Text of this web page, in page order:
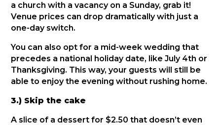
a church with a vacancy on a Sunday, grab it!
Venue prices can drop dramatically with just a
one-day switch.
You can also opt for a mid-week wedding that
precedes a national holiday date, like July 4th or
Thanksgiving. This way, your guests will still be
able to enjoy the evening without rushing home.
3.) Skip the cake
A slice of a dessert for $2.50 that doesn’t even